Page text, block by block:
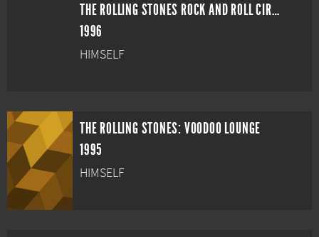
THE ROLLING STONES ROCK AND ROLL CIRCUS
1996
HIMSELF
THE ROLLING STONES: VOODOO LOUNGE
1995
HIMSELF